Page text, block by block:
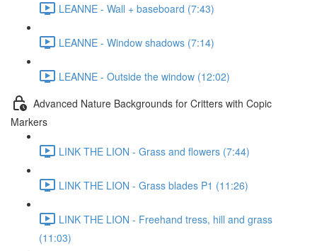
LEANNE - Wall + baseboard (7:43)
LEANNE - Window shadows (7:14)
LEANNE - Outside the window (12:02)
Advanced Nature Backgrounds for Critters with Copic
Markers
LINK THE LION - Grass and flowers (7:44)
LINK THE LION - Grass blades P1 (11:26)
LINK THE LION - Freehand tress, hill and grass
(11:03)